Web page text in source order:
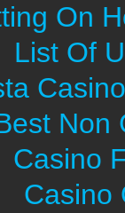
On
List Of
Non
Casino
Casino